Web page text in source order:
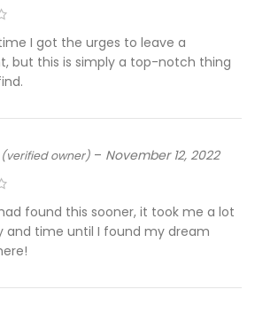
I got the urges to leave a
but this is simply a top-notch thing
(verified owner) – November 12, 2022
found this sooner, it took me a lot
and time until I found my dream